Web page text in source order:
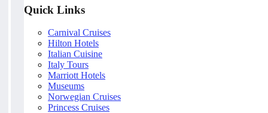
Quick Links
Carnival Cruises
Hilton Hotels
Italian Cuisine
Italy Tours
Marriott Hotels
Museums
Norwegian Cruises
Princess Cruises